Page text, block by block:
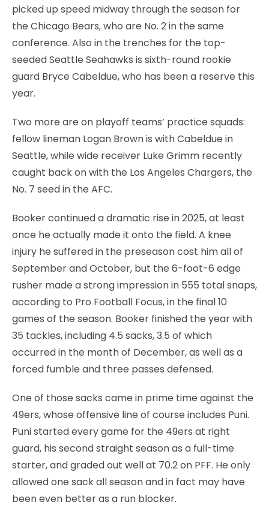
picked up speed midway through the season for
the Chicago Bears, who are No. 2 in the same
conference. Also in the trenches for the top-
seeded Seattle Seahawks is sixth-round rookie
guard Bryce Cabeldue, who has been a reserve this
year.
Two more are on playoff teams’ practice squads:
fellow lineman Logan Brown is with Cabeldue in
Seattle, while wide receiver Luke Grimm recently
caught back on with the Los Angeles Chargers, the
No. 7 seed in the AFC.
Booker continued a dramatic rise in 2025, at least
once he actually made it onto the field. A knee
injury he suffered in the preseason cost him all of
September and October, but the 6-foot-6 edge
rusher made a strong impression in 555 total snaps,
according to Pro Football Focus, in the final 10
games of the season. Booker finished the year with
35 tackles, including 4.5 sacks, 3.5 of which
occurred in the month of December, as well as a
forced fumble and three passes defensed.
One of those sacks came in prime time against the
49ers, whose offensive line of course includes Puni.
Puni started every game for the 49ers at right
guard, his second straight season as a full-time
starter, and graded out well at 70.2 on PFF. He only
allowed one sack all season and in fact may have
been even better as a run blocker.